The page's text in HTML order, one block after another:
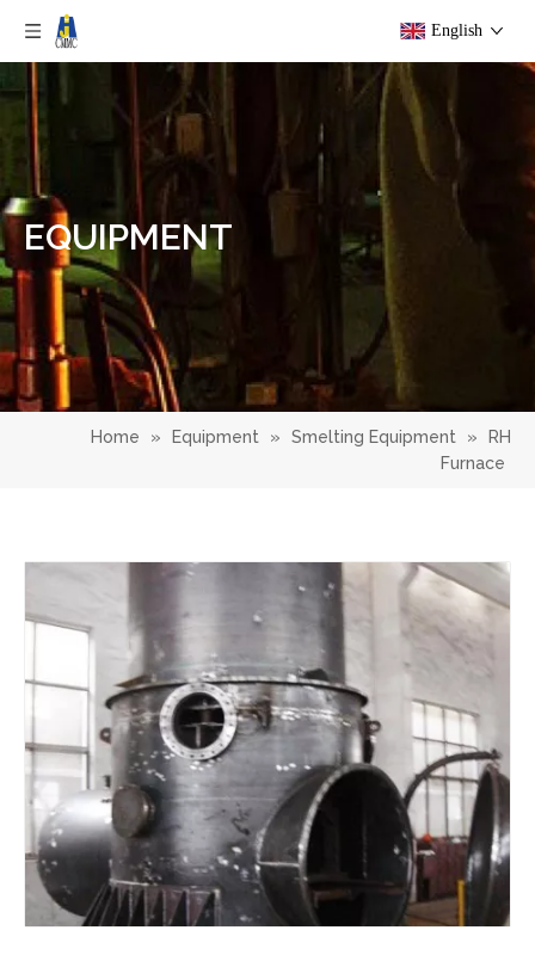
English
EQUIPMENT
Home » Equipment » Smelting Equipment »
RH
Furnace